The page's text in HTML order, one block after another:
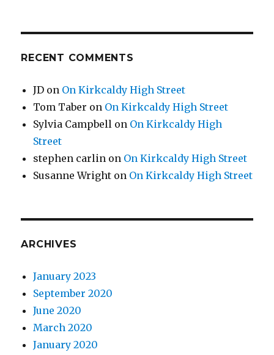
RECENT COMMENTS
JD on On Kirkcaldy High Street
Tom Taber on On Kirkcaldy High Street
Sylvia Campbell on On Kirkcaldy High
Street
stephen carlin on On Kirkcaldy High Street
Susanne Wright on On Kirkcaldy High Street
ARCHIVES
January 2023
September 2020
June 2020
March 2020
January 2020